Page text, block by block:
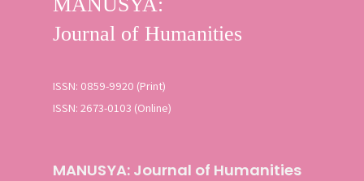
ISSN: 0859-9920 (Print)
ISSN: 2673-0103 (Online)
MANUSYA: Journal of Humanities